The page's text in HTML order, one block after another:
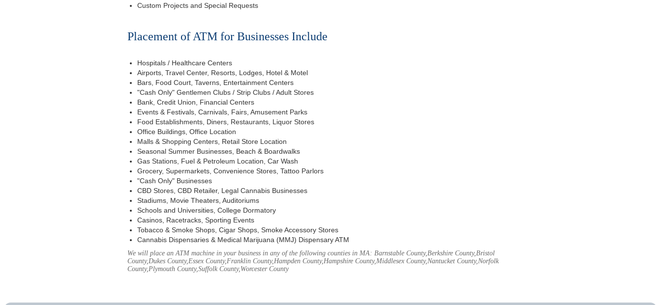
Custom Projects and Special Requests
Placement of ATM for Businesses Include
Hospitals / Healthcare Centers
Airports, Travel Center, Resorts, Lodges, Hotel & Motel
Bars, Food Court, Taverns, Entertainment Centers
"Cash Only" Gentlemen Clubs / Strip Clubs / Adult Stores
Bank, Credit Union, Financial Centers
Events & Festivals, Carnivals, Fairs, Amusement Parks
Food Establishments, Diners, Restaurants, Liquor Stores
Office Buildings, Office Location
Malls & Shopping Centers, Retail Store Location
Seasonal Summer Businesses, Beach & Boardwalks
Gas Stations, Fuel & Petroleum Location, Car Wash
Grocery, Supermarkets, Convenience Stores, Tattoo Parlors
"Cash Only" Businesses
CBD Stores, CBD Retailer, Legal Cannabis Businesses
Stadiums, Movie Theaters, Auditoriums
Schools and Universities, College Dormatory
Casinos, Racetracks, Sporting Events
Tobacco & Smoke Shops, Cigar Shops, Smoke Accessory Stores
Cannabis Dispensaries & Medical Marijuana (MMJ) Dispensary ATM
We will place an ATM machine in your business in any of the following counties in MA: Barnstable County,Berkshire County,Bristol
County,Dukes County,Essex County,Franklin County,Hampden County,Hampshire County,Middlesex County,Nantucket County,Norfolk
County,Plymouth County,Suffolk County,Worcester County